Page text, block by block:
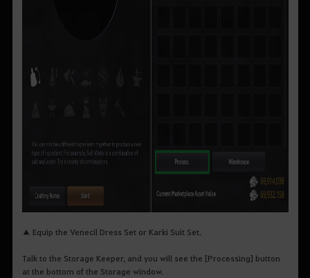
▲ Equip the Venecil Dress Set or Karki Suit Set.
Talk to the Storage Keeper, and you will see the [Processing] button
at the bottom of the Storage window.